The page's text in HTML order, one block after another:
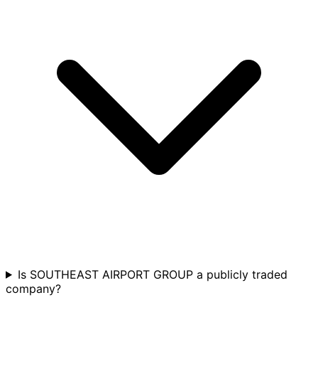
Is SOUTHEAST AIRPORT GROUP a publicly traded
company?